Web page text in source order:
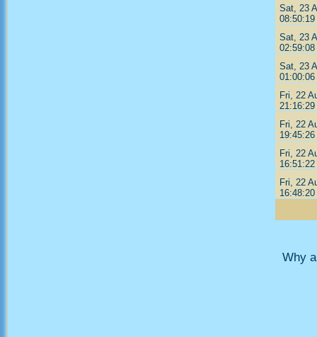
Sat, 23
08:50:19
Sat, 23
02:59:08
Sat, 23
01:00:06
Fri, 22
21:16:29
Fri, 22
19:45:26
Fri, 22
16:51:22
Fri, 22
16:48:20
Why